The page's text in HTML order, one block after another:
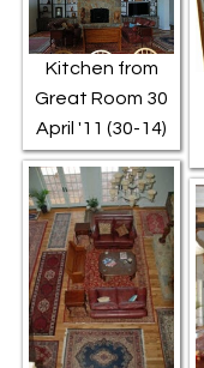
Kitchen from
Great Room 30
April '11 (30-14)